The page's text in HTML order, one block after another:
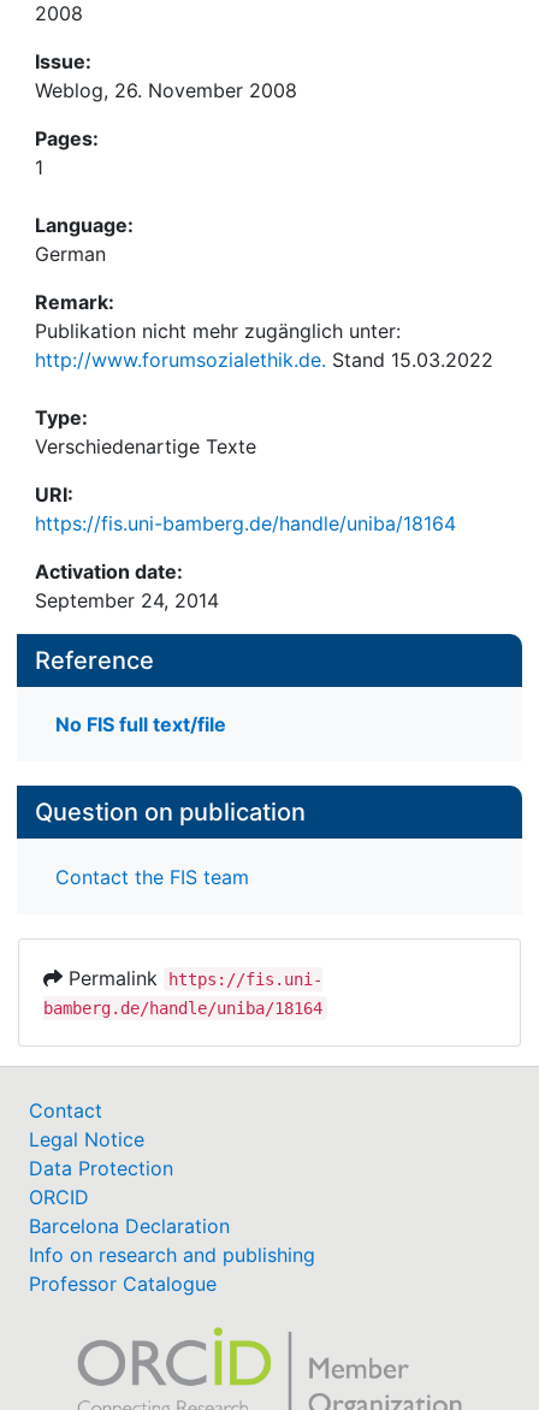
2008
Issue:
Weblog, 26. November 2008
Pages:
1
Language:
German
Remark:
Publikation nicht mehr zugänglich unter:
http://www.forumsozialethik.de. Stand 15.03.2022
Type:
Verschiedenartige Texte
URI:
https://fis.uni-bamberg.de/handle/uniba/18164
Activation date:
September 24, 2014
Reference
No FIS full text/file
Question on publication
Contact the FIS team
Permalink
https://fis.uni-
bamberg.de/handle/uniba/18164
Contact
Legal Notice
Data Protection
ORCID
Barcelona Declaration
Info on research and publishing
Professor Catalogue